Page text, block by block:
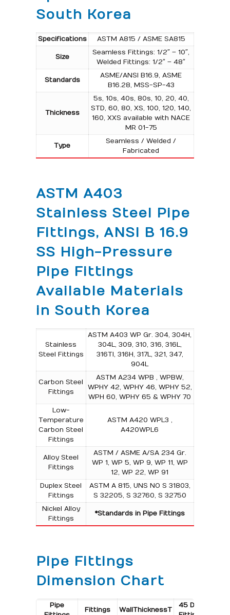
South Korea
Specifications ASTM A815 / ASME SA815
Size
Seamless Fittings: 1/2″ – 10″,
Welded Fittings: 1/2″ – 48″
Standards
ASME/ANSI B16.9, ASME
B16.28, MSS-SP-43
Thickness
5s, 10s, 40s, 80s, 10, 20, 40,
STD, 60, 80, XS, 100, 120, 140,
160, XXS available with NACE
MR 01-75
Type
Seamless / Welded /
Fabricated
ASTM A403
Stainless Steel Pipe
Fittings, ANSI B 16.9
SS High-Pressure
Pipe Fittings
Available Materials
in South Korea
Stainless
Steel Fittings
ASTM A403 WP Gr. 304, 304H,
304L, 309, 310, 316, 316L,
316TI, 316H, 317L, 321, 347,
904L
Carbon Steel
Fittings
ASTM A234 WPB , WPBW,
WPHY 42, WPHY 46, WPHY 52,
WPH 60, WPHY 65 & WPHY 70
Low-
Temperature
Carbon Steel
Fittings
ASTM A420 WPL3 ,
A420WPL6
Alloy Steel
Fittings
ASTM / ASME A/SA 234 Gr.
WP 1, WP 5, WP 9, WP 11, WP
12, WP 22, WP 91
Duplex Steel
Fittings
ASTM A 815, UNS NO S 31803,
S 32205, S 32760, S 32750
Nickel Alloy
Fittings
*Standards in Pipe Fittings
Pipe Fittings
Dimension Chart
Pipe
Fittings WallThicknessT
45 Deg.